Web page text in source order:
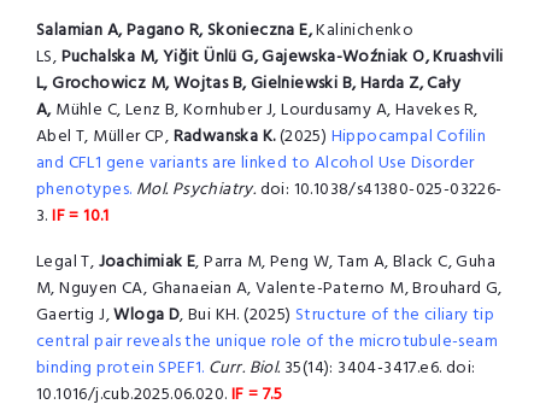
Salamian A, Pagano R, Skonieczna E,Kalinichenko
LS,Puchalska M, Yiğit Ünlü G, Gajewska-Woźniak O, Kruashvili
L, Grochowicz M, Wojtas B, Gielniewski B, Harda Z, Cały
A,Mühle C, Lenz B, Kornhuber J, Lourdusamy A, Havekes R,
Abel T, Müller CP,Radwanska K.(2025) Hippocampal Cofilin
and CFL1 gene variants are linked to Alcohol Use Disorder
phenotypes. Mol. Psychiatry.doi: 10.1038/s41380-025-03226-
3.IF = 10.1
Legal T,Joachimiak E, Parra M, Peng W, Tam A, Black C, Guha
M, Nguyen CA, Ghanaeian A, Valente-Paterno M, Brouhard G,
Gaertig J,Wloga D, Bui KH. (2025) Structure of the ciliary tip
central pair reveals the unique role of the microtubule-seam
binding protein SPEF1. Curr. Biol. 35(14): 3404-3417.e6. doi:
10.1016/j.cub.2025.06.020.IF = 7.5